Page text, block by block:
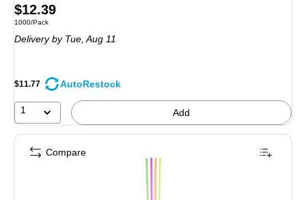
Price
is
$12.39
Unit of measure 1000/Pack
1000/Pack
Delivery by Tue, Aug 11
$11.77 AutoRestock
1 Add
Compare